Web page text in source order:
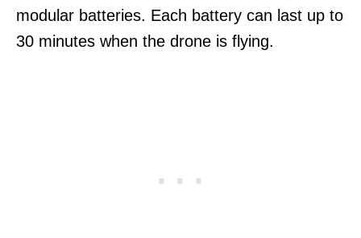
modular batteries. Each battery can last up to
30 minutes when the drone is flying.